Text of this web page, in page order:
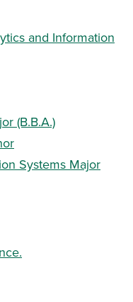
and Information
(B.B.A.)
Systems Major